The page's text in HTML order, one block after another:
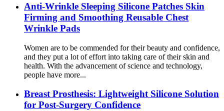
Anti-Wrinkle Sleeping Silicone Patches Skin
Firming and Smoothing Reusable Chest
Wrinkle Pads
Women are to be commended for their beauty and confidence,
and they put a lot of effort into taking care of their skin and
health. With the advancement of science and technology,
people have more...
Breast Prosthesis: Lightweight Silicone Solution
for Post-Surgery Confidence